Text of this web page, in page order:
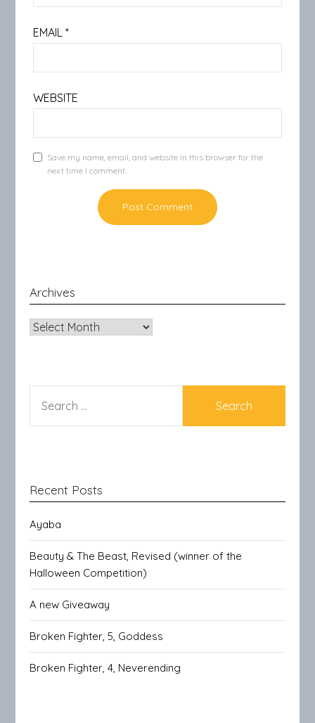
EMAIL*
WEBSITE
Save my name, email, and website in this browser for the
next time I comment.
Archives
Archives
FOR:
Recent Posts
Ayaba
Beauty & The Beast, Revised (winner of the
Halloween Competition)
A new Giveaway
Broken Fighter, 5, Goddess
Broken Fighter, 4, Neverending